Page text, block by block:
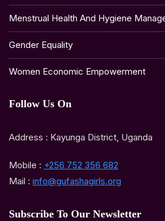
Menstrual Health And Hygiene
Gender Equality
Women Economic Empowerment
Follow Us On
Address : Kayunga District, Uganda
Mobile : +256 752 356 682
Mail : info@gufashagirls.org
Subscribe To Our Newsletter